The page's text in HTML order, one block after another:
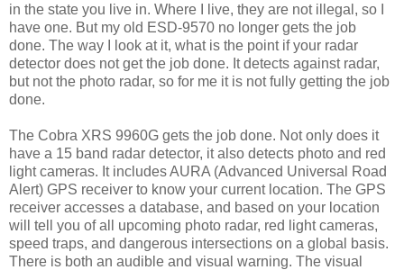
in the state you live in. Where I live, they are not illegal, so I
have one. But my old ESD-9570 no longer gets the job
done. The way I look at it, what is the point if your radar
detector does not get the job done. It detects against radar,
but not the photo radar, so for me it is not fully getting the job
done.
The Cobra XRS 9960G gets the job done. Not only does it
have a 15 band radar detector, it also detects photo and red
light cameras. It includes AURA (Advanced Universal Road
Alert) GPS receiver to know your current location. The GPS
receiver accesses a database, and based on your location
will tell you of all upcoming photo radar, red light cameras,
speed traps, and dangerous intersections on a global basis.
There is both an audible and visual warning. The visual